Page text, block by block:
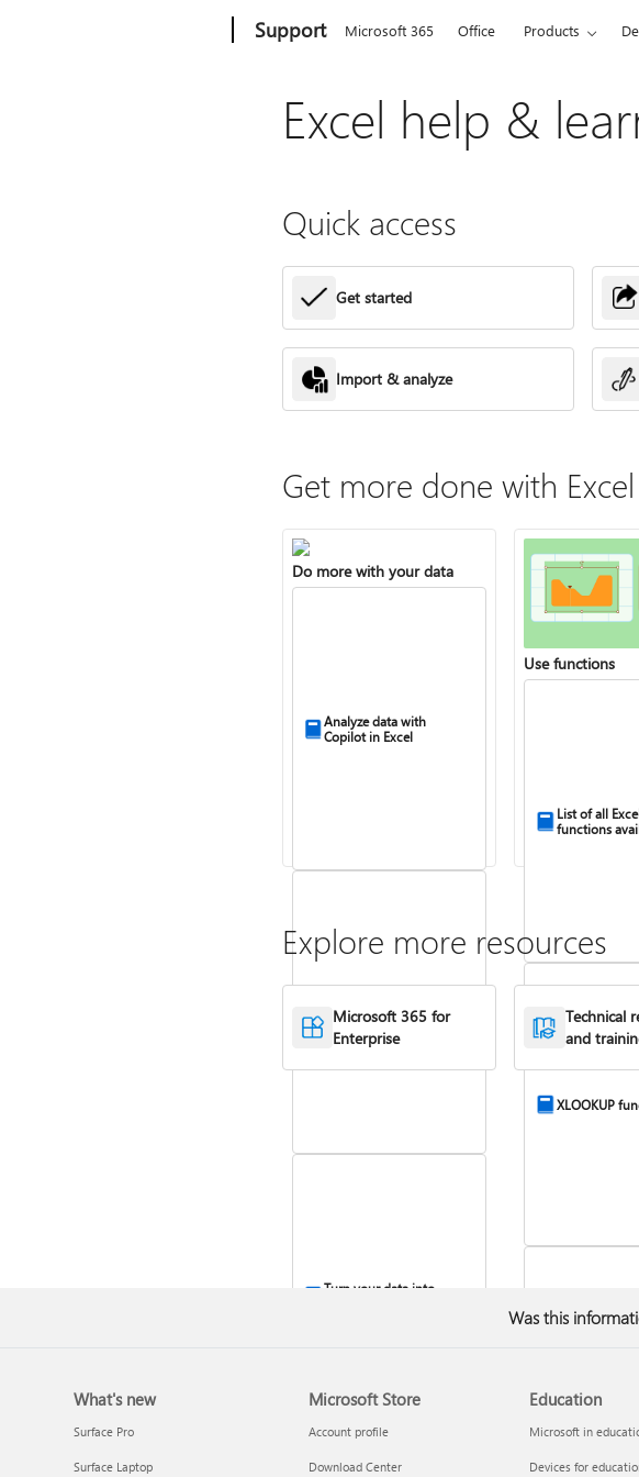
Support Microsoft 365 Office Products
Excel help &
Quick access
Get started
Import & analyze
Get more done with Excel
Do more with your data
Analyze data with
Copilot in Excel
geography data
Turn your data into
Use functions
List of all
functions
XLOOKUP
Explore more resources
Microsoft 365 for
Enterprise
Technical
and
Was this
What's new
Surface Pro
Surface Laptop
Microsoft Store
Account profile
Download Center
Education
Microsoft in
Devices for